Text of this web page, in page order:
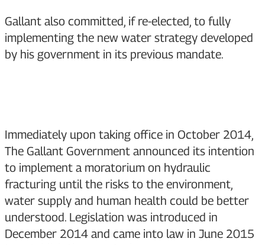
Gallant also committed, if re-elected, to fully
implementing the new water strategy developed
by his government in its previous mandate.
Immediately upon taking office in October 2014,
The Gallant Government announced its intention
to implement a moratorium on hydraulic
fracturing until the risks to the environment,
water supply and human health could be better
understood. Legislation was introduced in
December 2014 and came into law in June 2015